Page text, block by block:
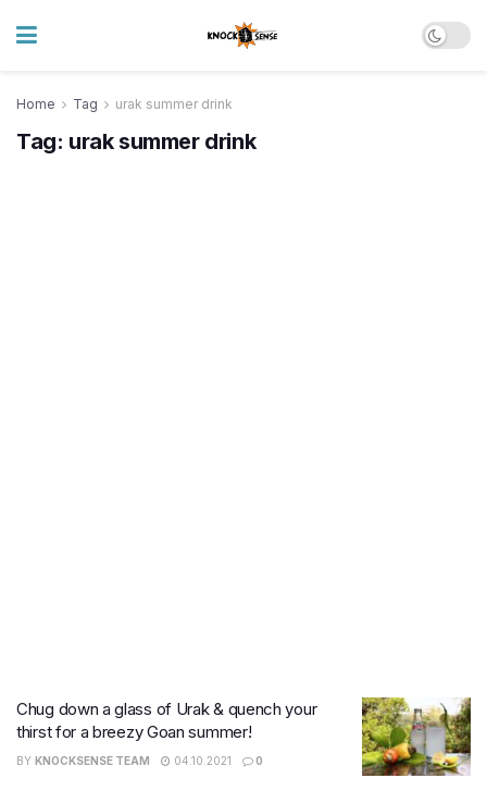
Home Tag urak summer drink
Tag: urak summer drink
Chug down a glass of Urak & quench your
thirst for a breezy Goan summer!
BY KNOCKSENSE TEAM 04.10.2021 0